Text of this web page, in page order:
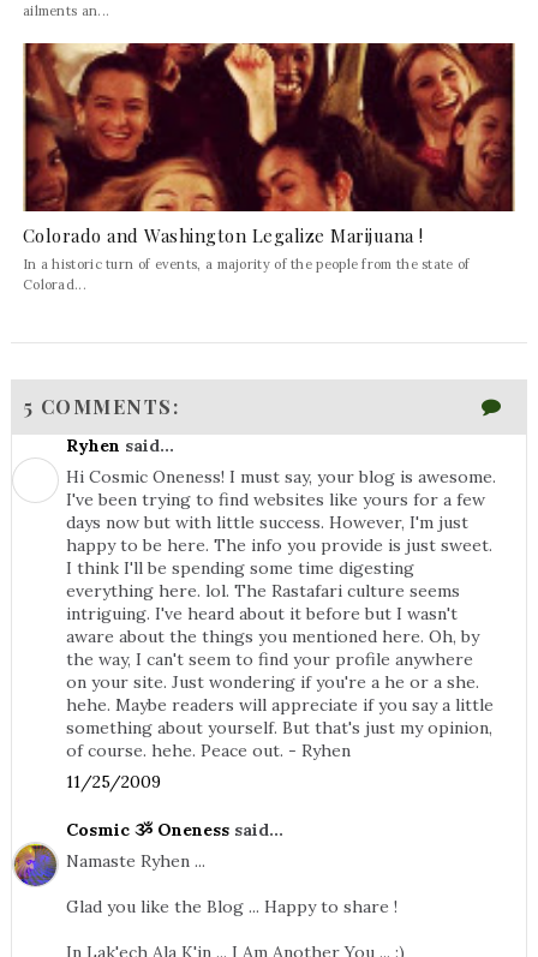
ailments an...
Colorado and Washington Legalize Marijuana !
In a historic turn of events, a majority of the people from the state of
Colorad...
5 COMMENTS:
Ryhen said...
Hi Cosmic Oneness! I must say, your blog is awesome.
I've been trying to find websites like yours for a few
days now but with little success. However, I'm just
happy to be here. The info you provide is just sweet.
I think I'll be spending some time digesting
everything here. lol. The Rastafari culture seems
intriguing. I've heard about it before but I wasn't
aware about the things you mentioned here. Oh, by
the way, I can't seem to find your profile anywhere
on your site. Just wondering if you're a he or a she.
hehe. Maybe readers will appreciate if you say a little
something about yourself. But that's just my opinion,
of course. hehe. Peace out. - Ryhen
11/25/2009
Cosmic ૐ Onenesssaid...
Namaste Ryhen ...
Glad you like the Blog ... Happy to share !
In Lak'ech Ala K'in ... I Am Another You ... :)